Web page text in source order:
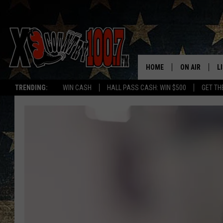
TRENDING: WIN CASH HALL PASS CASH: WIN $500 GET
HOME ON AIR
ALL DJS